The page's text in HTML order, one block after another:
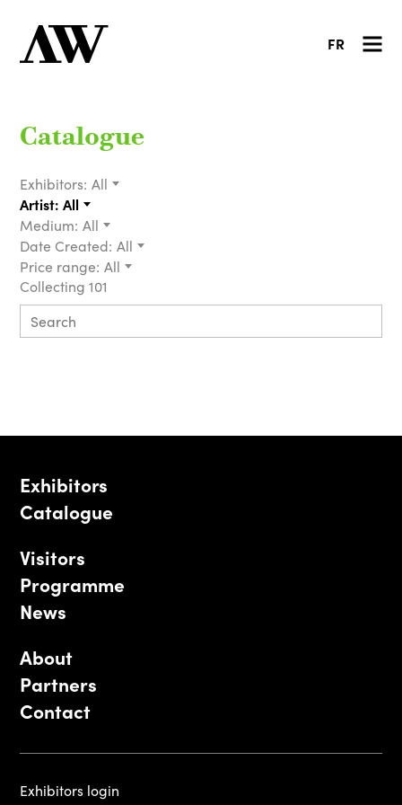
FR
Catalogue
Exhibitors: All
Artist: All
Medium: All
Date Created: All
Price range: All
Collecting 101
Exhibitors
Catalogue
Visitors
Programme
News
About
Partners
Contact
Exhibitors login